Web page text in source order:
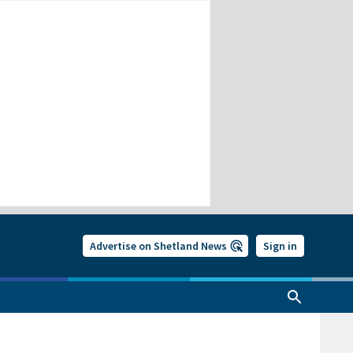
Advertise on Shetland News Sign in